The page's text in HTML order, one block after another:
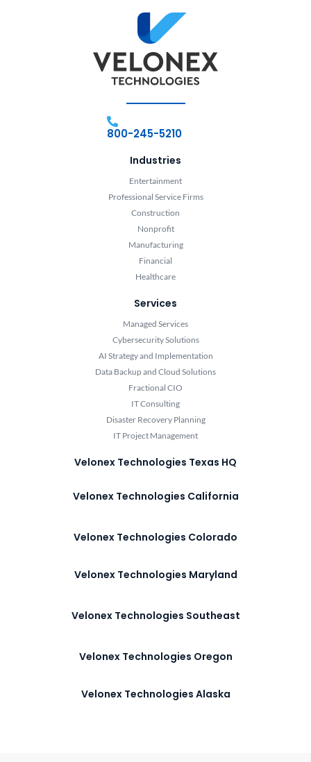
800-245-5210
Industries
Entertainment
Professional Service Firms
Construction
Nonprofit
Manufacturing
Financial
Healthcare
Services
Managed Services
Cybersecurity Solutions
AI Strategy and Implementation
Data Backup and Cloud Solutions
Fractional CIO
IT Consulting
Disaster Recovery Planning
IT Project Management
Velonex Technologies Texas HQ
Velonex Technologies California
Velonex Technologies Colorado
Velonex Technologies Maryland
Velonex Technologies Southeast
Velonex Technologies Oregon
Velonex Technologies Alaska